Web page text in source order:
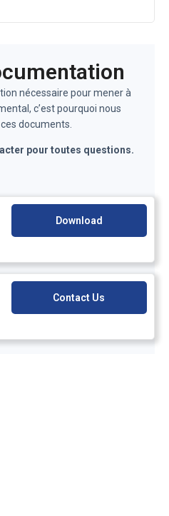
nécessaire pour mener à
c’est pourquoi nous
documents.
pour toutes questions.
Download
Contact Us